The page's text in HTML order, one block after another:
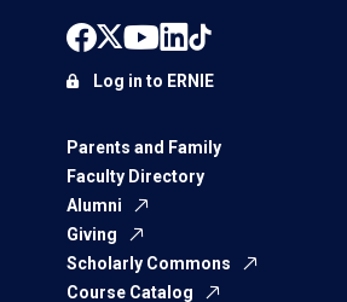
Parents and Family
Faculty Directory
Alumni
Giving
Scholarly Commons
Course Catalog
Log in to ERNIE